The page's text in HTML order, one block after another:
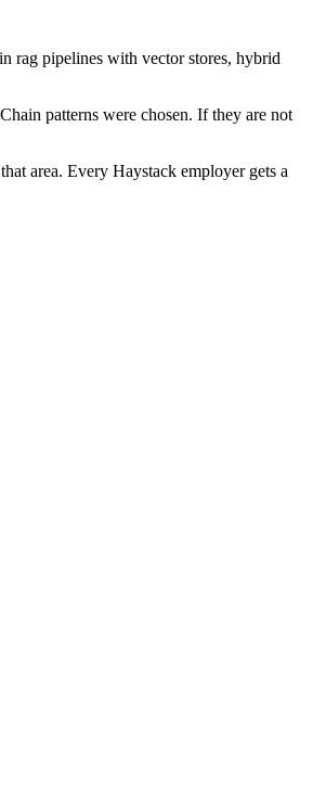
rag pipelines with vector stores, hybrid
patterns were chosen. If they are not
area. Every Haystack employer gets a